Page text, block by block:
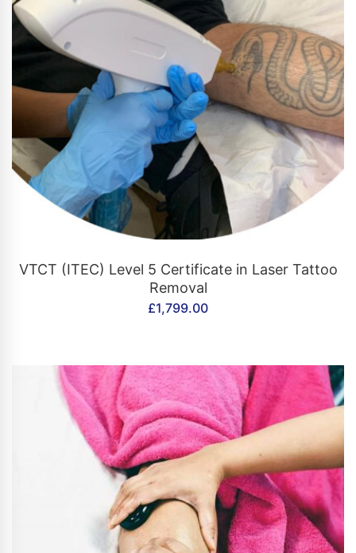
CONTACT US
VTCT (ITEC) Level 5 Certificate in Laser Tattoo
Removal
£1,799.00